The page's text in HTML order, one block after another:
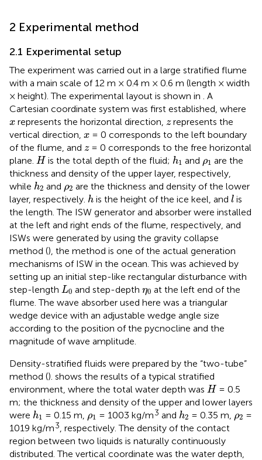
2 Experimental method
2.1 Experimental setup
The experiment was carried out in a large stratified flume
with a main scale of 12 m × 0.4 m × 0.6 m (length × width
× height). The experimental layout is shown in
. A
Cartesian coordinate system was first established, where
x
x represents the horizontal direction, z
zrepresents the
vertical direction, x
x = 0 corresponds to the left boundary
of the flume, and z
z= 0 corresponds to the free horizontal
plane. H
H is the total depth of the fluid; h1
h1 and ρ1
ρ1 are the
thickness and density of the upper layer, respectively,
while h2
h2 and ρ2
ρ2 are the thickness and density of the lower
layer, respectively. h
h is the height of the ice keel, and ll is
the length. The ISW generator and absorber were installed
at the left and right ends of the flume, respectively, and
ISWs were generated by using the gravity collapse
method (), the method is one of the actual generation
mechanisms of ISW in the ocean. This was achieved by
setting up an initial step-like rectangular disturbance with
step-length L0
L0 and step-depth η0
η0at the left end of the
flume. The wave absorber used here was a triangular
wedge device with an adjustable wedge angle size
according to the position of the pycnocline and the
magnitude of wave amplitude.
Density-stratified fluids were prepared by the “two-tube”
method (). shows the results of a typical stratified
environment, where the total water depth was H
H = 0.5
m; the thickness and density of the upper and lower layers
were h1
h1 = 0.15 m, ρ1
ρ1 = 1003 kg/m3 and h2
h2 = 0.35 m, ρ2
ρ2 =
1019 kg/m3 , respectively. The density of the contact
region between two liquids is naturally continuously
distributed. The vertical coordinate was the water depth,